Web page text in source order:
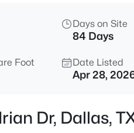
Days on Site
84 Days
Foot Date Listed
Apr 28,
Dr, Dallas,